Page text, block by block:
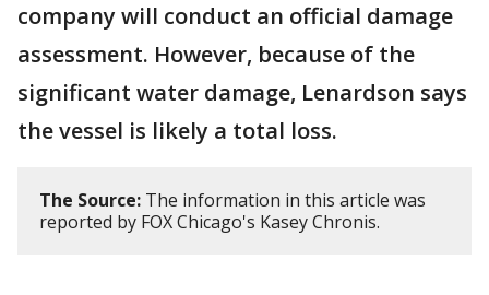
company will conduct an official damage
assessment. However, because of the
significant water damage, Lenardson says
the vessel is likely a total loss.
The Source: The information in this article was
reported by FOX Chicago's Kasey Chronis.